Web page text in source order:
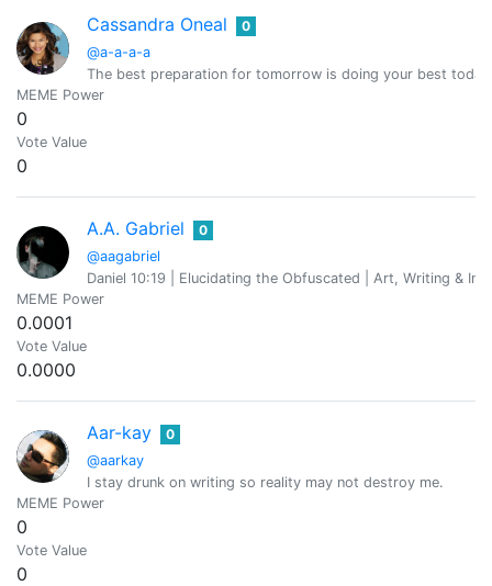
Cassandra Oneal
@a-a-a-a
0
The best preparation for tomorrow is doing your best today
MEME Power
0
Vote Value
0
A.A. Gabriel
@aagabriel
0
Daniel 10:19 | Elucidating the Obfuscated | Art, Writing &
MEME Power
0.0001
Vote Value
0.0000
Aar-kay
@aarkay
0
I stay drunk on writing so reality may not destroy me.
MEME Power
0
Vote Value
0